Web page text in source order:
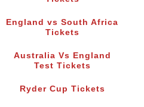
England vs South Africa
Tickets
Australia Vs England
Test Tickets
Ryder Cup Tickets